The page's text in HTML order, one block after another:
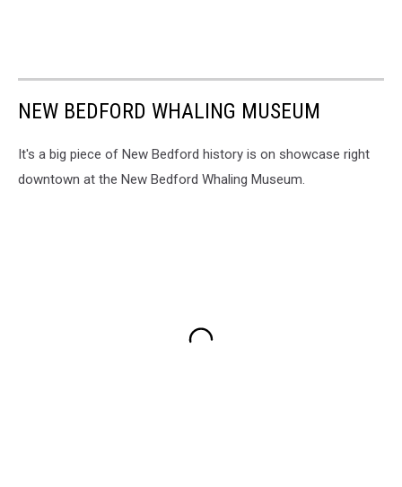
NEW BEDFORD WHALING MUSEUM
It's a big piece of New Bedford history is on showcase right
downtown at the New Bedford Whaling Museum.